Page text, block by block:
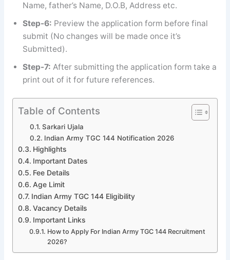
Name, father’s Name, D.O.B, Address etc.
Step-6: Preview the application form before final
submit (No changes will be made once it’s
Submitted).
Step-7: After submitting the application form take a
print out of it for future references.
Table of Contents
Sarkari Ujala
Indian Army TGC 144 Notification 2026
Highlights
Important Dates
Fee Details
Age Limit
Indian Army TGC 144 Eligibility
Vacancy Details
Important Links
How to Apply For Indian Army TGC 144 Recruitment
2026?